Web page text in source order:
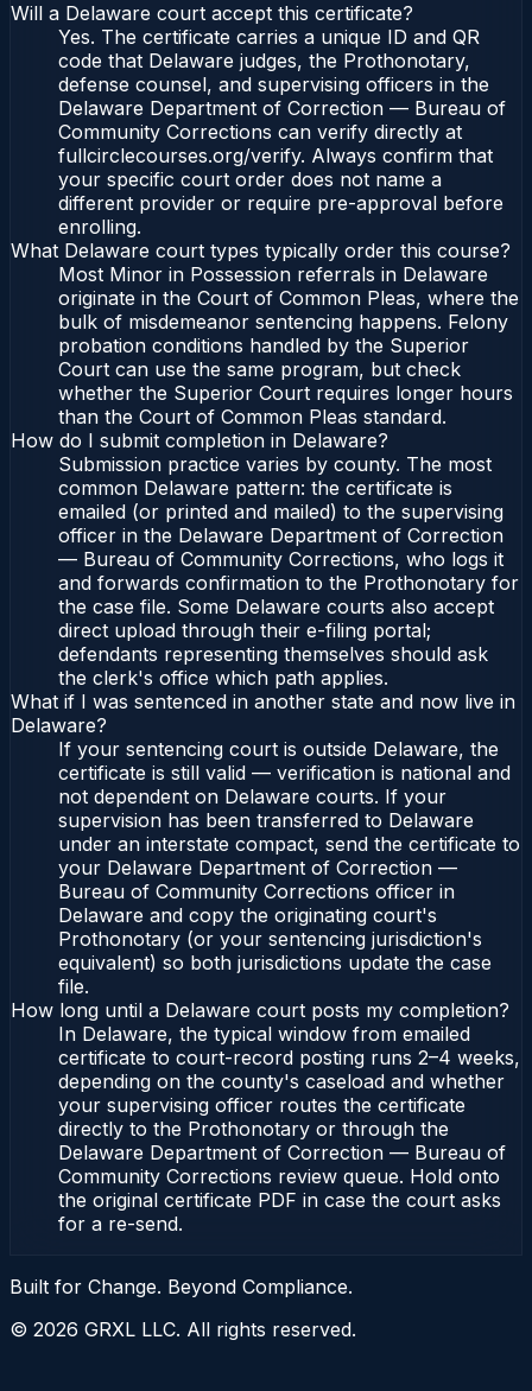
Will a Delaware court accept this certificate?
Yes. The certificate carries a unique ID and QR
code that Delaware judges, the Prothonotary,
defense counsel, and supervising officers in the
Delaware Department of Correction — Bureau of
Community Corrections can verify directly at
fullcirclecourses.org/verify. Always confirm that
your specific court order does not name a
different provider or require pre-approval before
enrolling.
What Delaware court types typically order this course?
Most Minor in Possession referrals in Delaware
originate in the Court of Common Pleas, where the
bulk of misdemeanor sentencing happens. Felony
probation conditions handled by the Superior
Court can use the same program, but check
whether the Superior Court requires longer hours
than the Court of Common Pleas standard.
How do I submit completion in Delaware?
Submission practice varies by county. The most
common Delaware pattern: the certificate is
emailed (or printed and mailed) to the supervising
officer in the Delaware Department of Correction
— Bureau of Community Corrections, who logs it
and forwards confirmation to the Prothonotary for
the case file. Some Delaware courts also accept
direct upload through their e-filing portal;
defendants representing themselves should ask
the clerk's office which path applies.
What if I was sentenced in another state and now live in
Delaware?
If your sentencing court is outside Delaware, the
certificate is still valid — verification is national and
not dependent on Delaware courts. If your
supervision has been transferred to Delaware
under an interstate compact, send the certificate to
your Delaware Department of Correction —
Bureau of Community Corrections officer in
Delaware and copy the originating court's
Prothonotary (or your sentencing jurisdiction's
equivalent) so both jurisdictions update the case
file.
How long until a Delaware court posts my completion?
In Delaware, the typical window from emailed
certificate to court-record posting runs 2–4 weeks,
depending on the county's caseload and whether
your supervising officer routes the certificate
directly to the Prothonotary or through the
Delaware Department of Correction — Bureau of
Community Corrections review queue. Hold onto
the original certificate PDF in case the court asks
for a re-send.
Built for Change. Beyond Compliance.
© 2026 GRXL LLC. All rights reserved.